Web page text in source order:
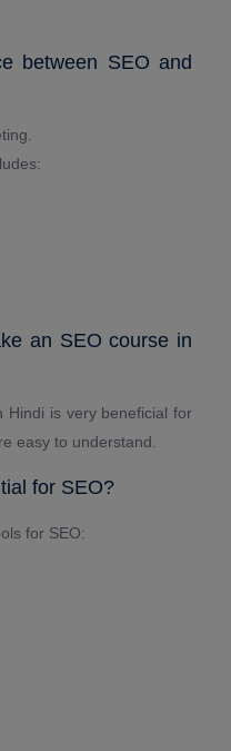
between SEO and
an SEO course in
Hindi is very beneficial for
easy to understand.
for SEO?
for SEO: